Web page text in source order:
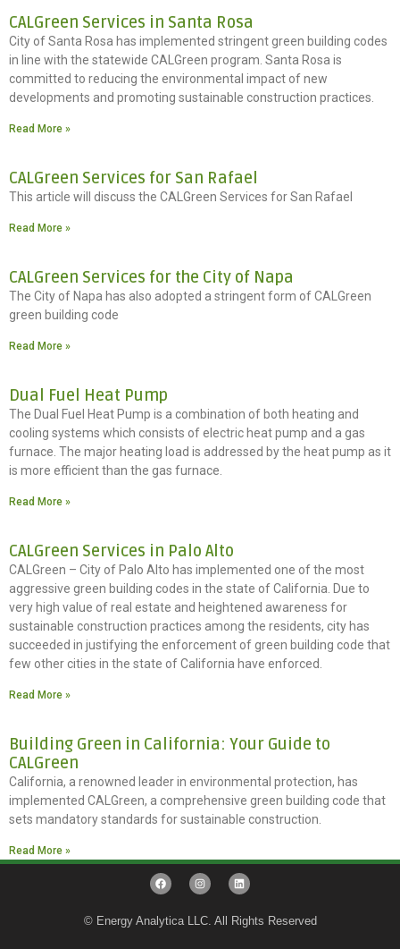
CALGreen Services in Santa Rosa
City of Santa Rosa has implemented stringent green building codes
in line with the statewide CALGreen program. Santa Rosa is
committed to reducing the environmental impact of new
developments and promoting sustainable construction practices.
Read More »
CALGreen Services for San Rafael
This article will discuss the CALGreen Services for San Rafael
Read More »
CALGreen Services for the City of Napa
The City of Napa has also adopted a stringent form of CALGreen
green building code
Read More »
Dual Fuel Heat Pump
The Dual Fuel Heat Pump is a combination of both heating and
cooling systems which consists of electric heat pump and a gas
furnace. The major heating load is addressed by the heat pump as it
is more efficient than the gas furnace.
Read More »
CALGreen Services in Palo Alto
CALGreen – City of Palo Alto has implemented one of the most
aggressive green building codes in the state of California. Due to
very high value of real estate and heightened awareness for
sustainable construction practices among the residents, city has
succeeded in justifying the enforcement of green building code that
few other cities in the state of California have enforced.
Read More »
Building Green in California: Your Guide to
CALGreen
California, a renowned leader in environmental protection, has
implemented CALGreen, a comprehensive green building code that
sets mandatory standards for sustainable construction.
Read More »
© Energy Analytica LLC. All Rights Reserved